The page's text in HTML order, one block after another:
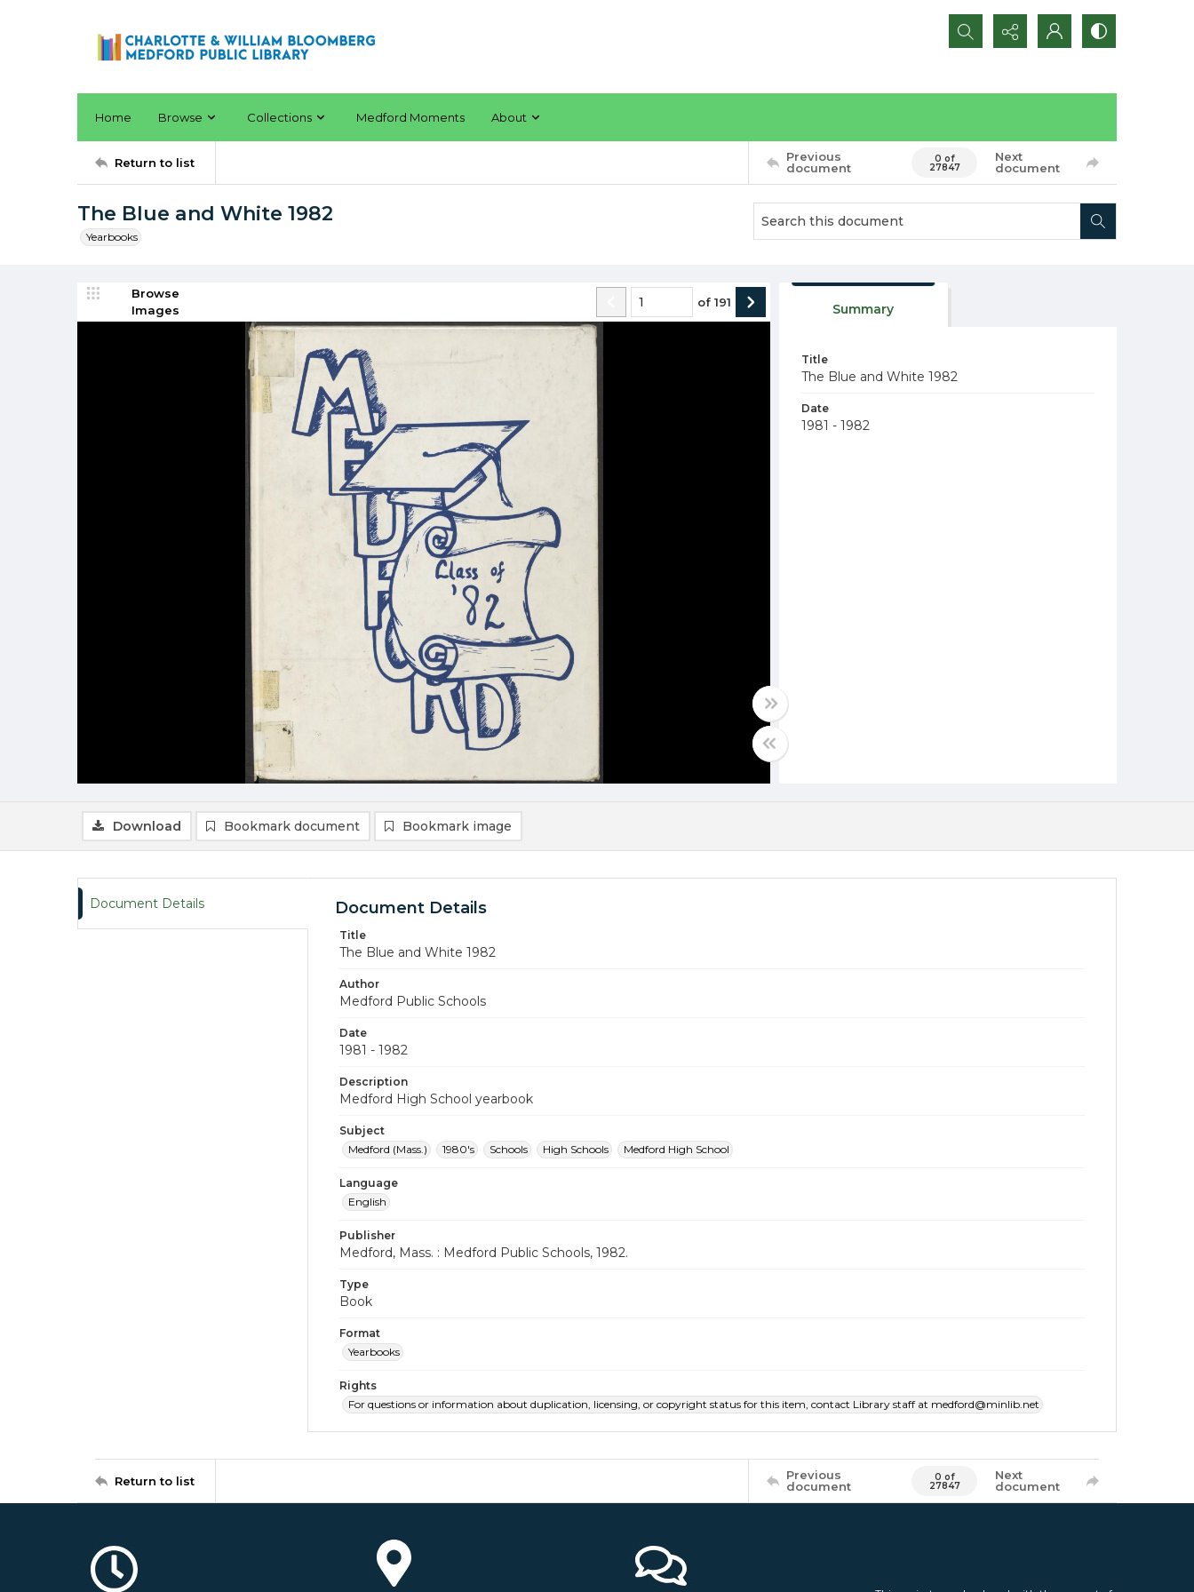
Search...
Home Browse Collections Medford Moments About
Return to list
Previous
document
0 of
27847
Next
document
The Blue and White 1982
Yearbooks
Browse
Images
of 191 Summary
Title
The Blue and White 1982
Date
1981 - 1982
Download Bookmark document Bookmark image
Document Details Document Details
Title
The Blue and White 1982
Author
Medford Public Schools
Date
1981 - 1982
Description
Medford High School yearbook
Subject
Medford (Mass.)
1980's Schools High Schools Medford High School
Language
English
Publisher
Medford, Mass. : Medford Public Schools, 1982.
Type
Book
Format
Yearbooks
Rights
For questions or information about duplication, licensing, or copyright status for this item, contact Library staff at medford@minlib.net
Return to list
Previous
document
0 of
27847
Next
document